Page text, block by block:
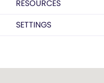
RESOURCES
SETTINGS